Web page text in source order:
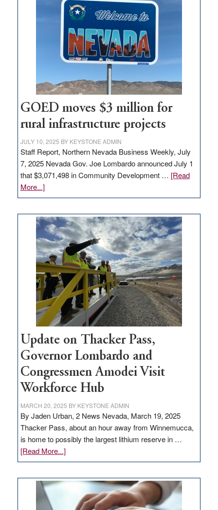
Nevada
delivery
station,
100
jobs
to
state
GOED moves $3 million for
rural infrastructure projects
JULY 10, 2025 BY KEYSTONE ADMIN
Staff Report, Northern Nevada Business Weekly, July
7, 2025 Nevada Gov. Joe Lombardo announced July 1
that $3,071,498 in Community Development … [Read
More...]about
GOED
$3
million
for
rural
infrastructure
projects
Update on Thacker Pass,
Governor Lombardo and
Congressmen Amodei Visit
Workforce Hub
MARCH 20, 2025 BY KEYSTONE ADMIN
By Jaden Urban, 2 News Nevada, March 19, 2025
Thacker Pass, about an hour away from Winnemucca,
is home to possibly the largest lithium reserve in …
[Read More...]about
Update
Thacker
Pass,